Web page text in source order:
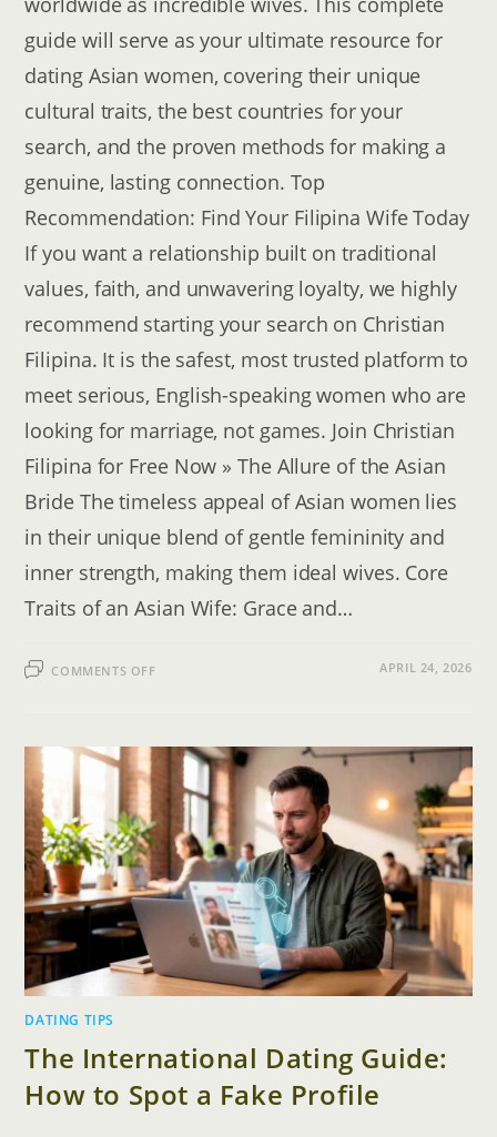
guide will serve as your ultimate resource for
dating Asian women, covering their unique
cultural traits, the best countries for your
search, and the proven methods for making a
genuine, lasting connection. Top
Recommendation: Find Your Filipina Wife Today
If you want a relationship built on traditional
values, faith, and unwavering loyalty, we highly
recommend starting your search on Christian
Filipina. It is the safest, most trusted platform to
meet serious, English-speaking women who are
looking for marriage, not games. Join Christian
Filipina for Free Now » The Allure of the Asian
Bride The timeless appeal of Asian women lies
in their unique blend of gentle femininity and
inner strength, making them ideal wives. Core
Traits of an Asian Wife: Grace and…
COMMENTS OFFON
GUIDE
FINDING
AN
ASIAN
WIFE
APRIL 24, 2026
DATING TIPS
The International Dating Guide:
How to Spot a Fake Profile